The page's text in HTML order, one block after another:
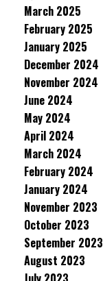
March 2025
February 2025
January 2025
December 2024
November 2024
June 2024
May 2024
April 2024
March 2024
February 2024
January 2024
November 2023
October 2023
September 2023
August 2023